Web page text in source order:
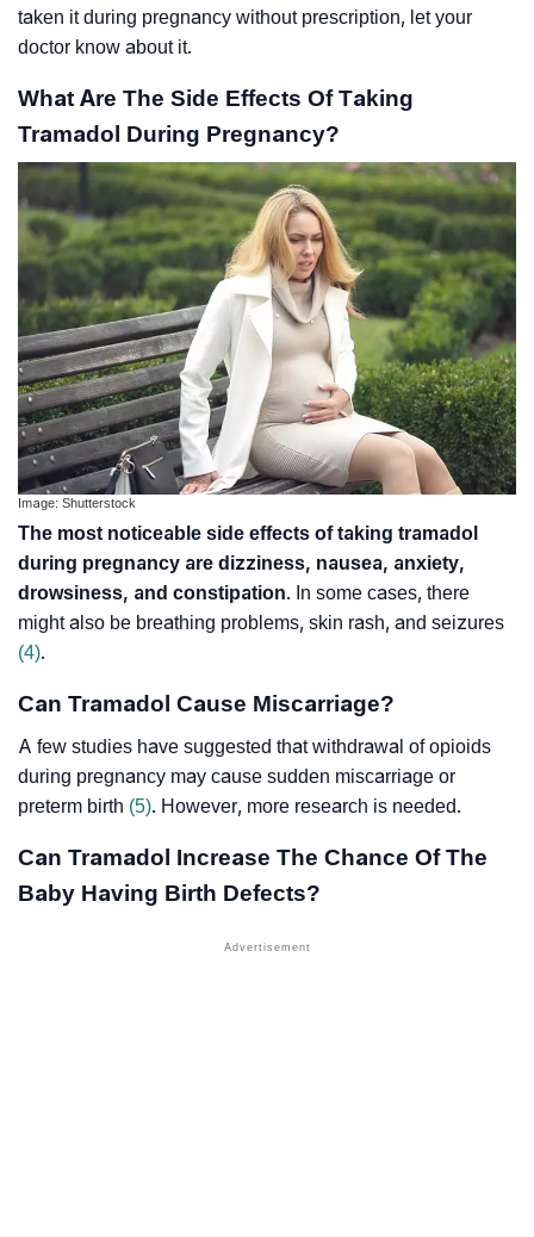
taken it during pregnancy without prescription, let your
doctor know about it.
What Are The Side Effects Of Taking
Tramadol During Pregnancy?
Image: Shutterstock
The most noticeable side effects of taking tramadol
during pregnancy are dizziness, nausea, anxiety,
drowsiness, and constipation. In some cases, there
might also be breathing problems, skin rash, and seizures
(4).
Can Tramadol Cause Miscarriage?
A few studies have suggested that withdrawal of opioids
during pregnancy may cause sudden miscarriage or
preterm birth (5). However, more research is needed.
Can Tramadol Increase The Chance Of The
Baby Having Birth Defects?